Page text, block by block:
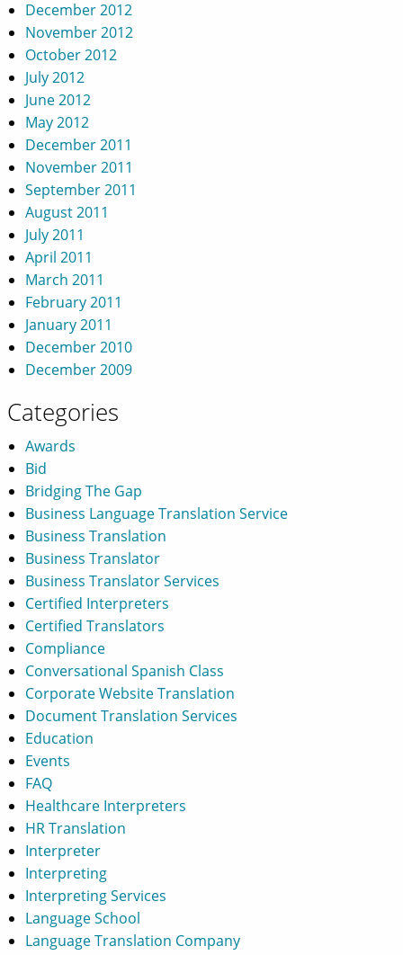
December 2012
November 2012
October 2012
July 2012
June 2012
May 2012
December 2011
November 2011
September 2011
August 2011
July 2011
April 2011
March 2011
February 2011
January 2011
December 2010
December 2009
Categories
Awards
Bid
Bridging The Gap
Business Language Translation Service
Business Translation
Business Translator
Business Translator Services
Certified Interpreters
Certified Translators
Compliance
Conversational Spanish Class
Corporate Website Translation
Document Translation Services
Education
Events
FAQ
Healthcare Interpreters
HR Translation
Interpreter
Interpreting
Interpreting Services
Language School
Language Translation Company